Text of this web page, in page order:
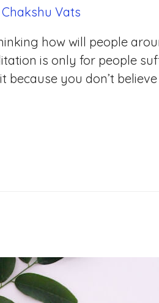
Chakshu Vats
how will people
is only for people
you don’t